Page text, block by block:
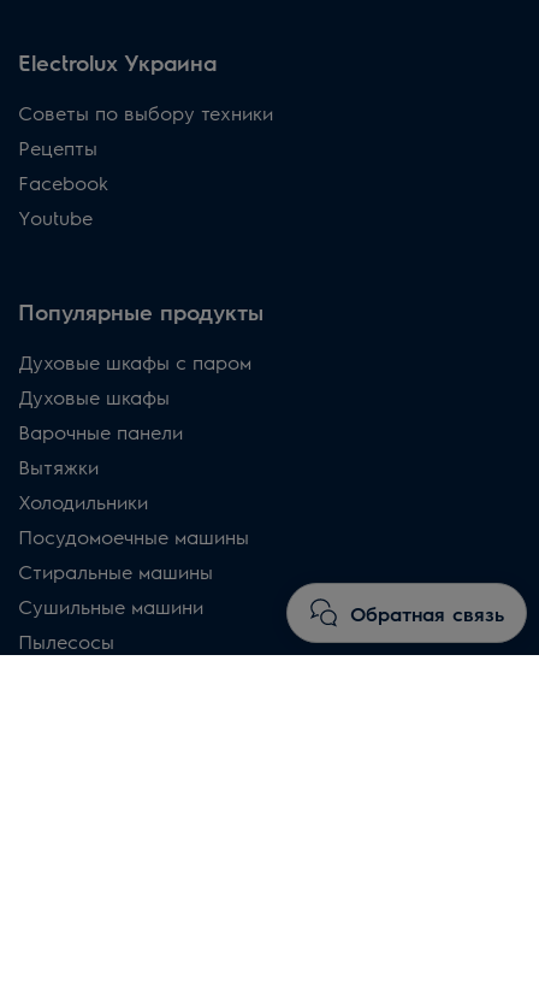
Обратная связь
Electrolux Украина
Советы по выбору техники
Рецепты
Facebook
Youtube
Популярные продукты
Духовые шкафы с паром
Духовые шкафы
Варочные панели
Вытяжки
Холодильники
Посудомоечные машины
Стиральные машины
Сушильные машини
Пылесосы